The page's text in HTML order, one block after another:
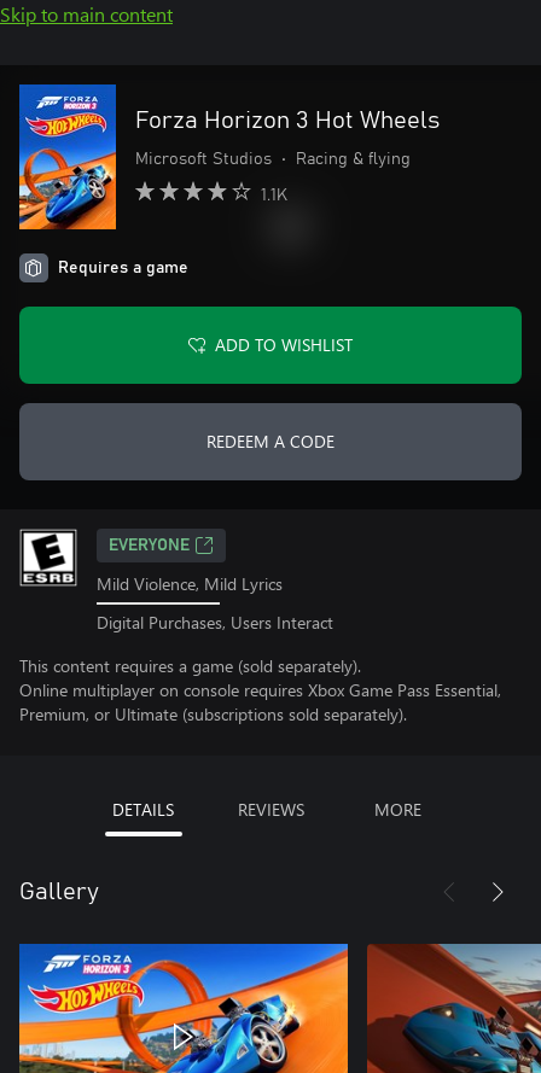
Skip to main content
Forza Horizon 3 Hot Wheels
Microsoft Studios • Racing & flying
1.1K
Requires a game
ADD TO WISHLIST
REDEEM A CODE
EVERYONE
Mild Violence, Mild Lyrics
Digital Purchases, Users Interact
This content requires a game (sold separately).
Online multiplayer on console requires Xbox Game Pass Essential,
Premium, or Ultimate (subscriptions sold separately).
DETAILS REVIEWS MORE
Gallery